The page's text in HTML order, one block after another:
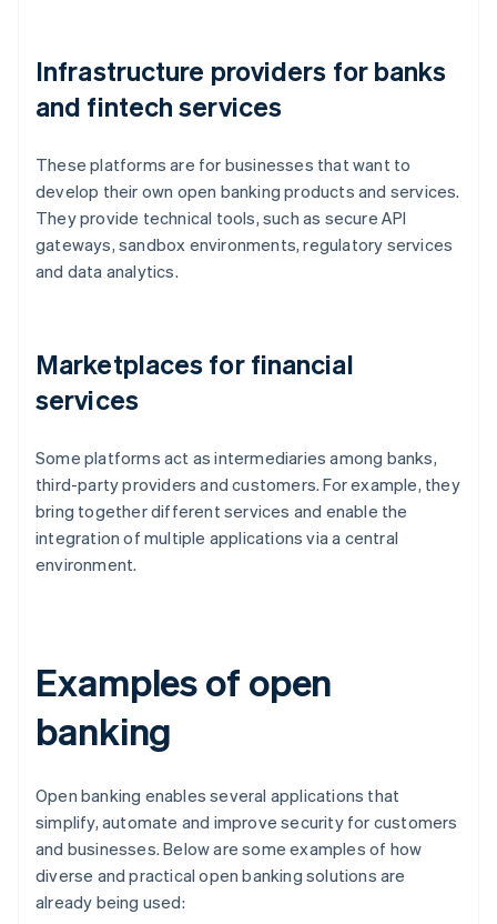
Infrastructure providers for banks
and fintech services
These platforms are for businesses that want to
develop their own open banking products and services.
They provide technical tools, such as secure API
gateways, sandbox environments, regulatory services
and data analytics.
Marketplaces for financial
services
Some platforms act as intermediaries among banks,
third-party providers and customers. For example, they
bring together different services and enable the
integration of multiple applications via a central
environment.
Examples of open
banking
Open banking enables several applications that
simplify, automate and improve security for customers
and businesses. Below are some examples of how
diverse and practical open banking solutions are
already being used: